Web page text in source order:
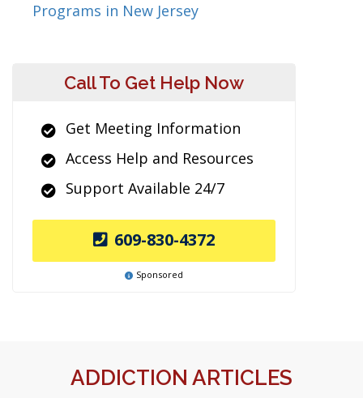
Programs in New Jersey
Call To Get Help Now
Get Meeting Information
Access Help and Resources
Support Available 24/7
609-830-4372
Sponsored
ADDICTION ARTICLES